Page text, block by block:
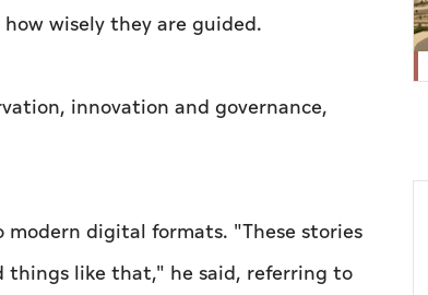
wisely they are guided.
innovation and governance,
digital formats. "These stories
things like that," he said, referring to